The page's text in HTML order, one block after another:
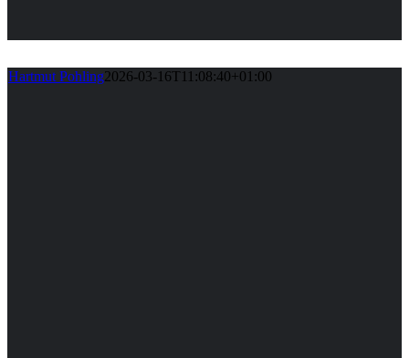
Hartmut Pohling2026-03-16T11:08:40+01:00